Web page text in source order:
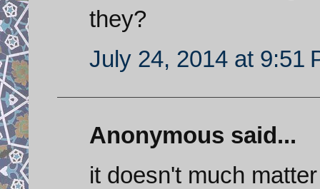
they?
July 24, 2014 at 9:51
Anonymous said...
it doesn't much